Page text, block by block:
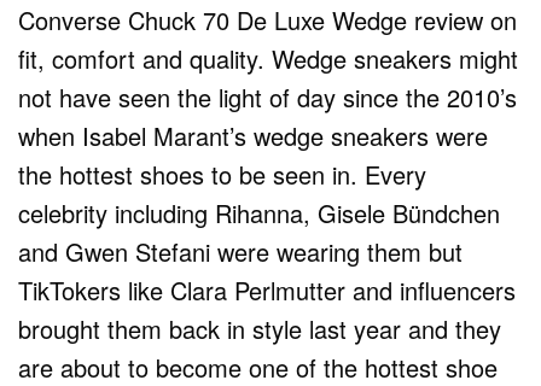
Converse Chuck 70 De Luxe Wedge review on
fit, comfort and quality. Wedge sneakers might
not have seen the light of day since the 2010’s
when Isabel Marant’s wedge sneakers were
the hottest shoes to be seen in. Every
celebrity including Rihanna, Gisele Bündchen
and Gwen Stefani were wearing them but
TikTokers like Clara Perlmutter and influencers
brought them back in style last year and they
are about to become one of the hottest shoe